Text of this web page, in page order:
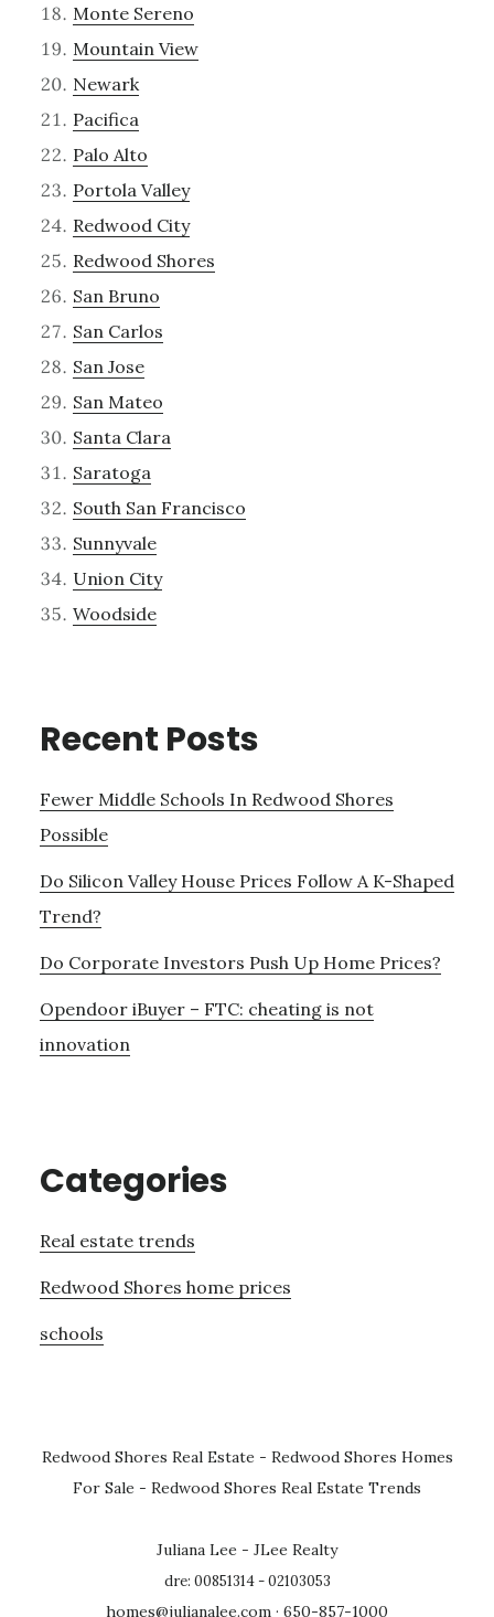
Monte Sereno
Mountain View
Newark
Pacifica
Palo Alto
Portola Valley
Redwood City
Redwood Shores
San Bruno
San Carlos
San Jose
San Mateo
Santa Clara
Saratoga
South San Francisco
Sunnyvale
Union City
Woodside
Recent Posts
Fewer Middle Schools In Redwood Shores
Possible
Do Silicon Valley House Prices Follow A K-Shaped
Trend?
Do Corporate Investors Push Up Home Prices?
Opendoor iBuyer – FTC: cheating is not
innovation
Categories
Real estate trends
Redwood Shores home prices
schools
Redwood Shores Real Estate - Redwood Shores Homes
For Sale - Redwood Shores Real Estate Trends
Juliana Lee - JLee Realty
dre: 00851314 - 02103053
homes@julianalee.com · 650-857-1000